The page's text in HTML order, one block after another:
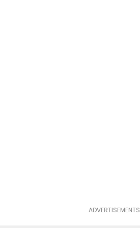
ADVERTISEMENTS